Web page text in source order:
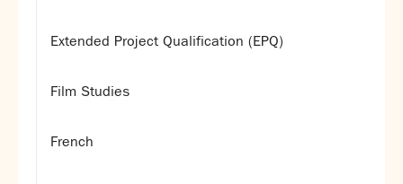
Extended Project Qualification (EPQ)
Film Studies
French